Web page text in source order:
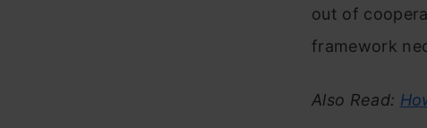
out of
framework
Also Read: